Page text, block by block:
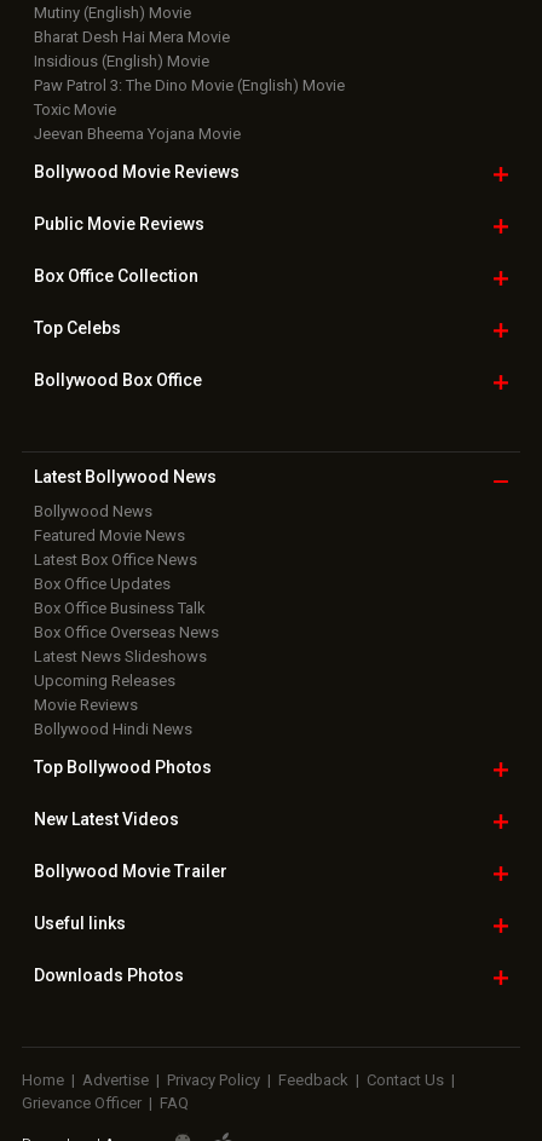
Mutiny (English) Movie
Bharat Desh Hai Mera Movie
Insidious (English) Movie
Paw Patrol 3: The Dino Movie (English) Movie
Toxic Movie
Jeevan Bheema Yojana Movie
Bollywood Movie Reviews
Public Movie Reviews
Box OfficeCollection
TopCelebs
Bollywood Box Office
Latest Bollywood News
Bollywood News
Featured Movie News
Latest Box Office News
Box Office Updates
Box Office Business Talk
Box Office Overseas News
Latest News Slideshows
Upcoming Releases
Movie Reviews
Bollywood Hindi News
Top Bollywood Photos
New LatestVideos
Bollywood Movie Trailer
Useful links
Downloads Photos
Home | Advertise | Privacy Policy | Feedback | Contact Us |
Grievance Officer | FAQ